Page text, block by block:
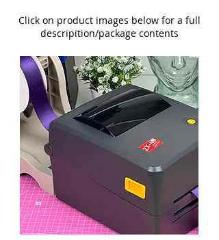
Click on product images below for a full
descripition/package contents